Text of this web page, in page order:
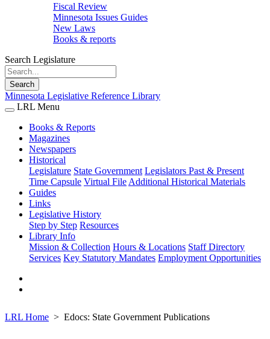
Fiscal Review
Minnesota Issues Guides
New Laws
Books & reports
Search Legislature
Search
Minnesota Legislative Reference Library
LRL Menu
Books & Reports
Magazines
Newspapers
Historical
Legislature State Government Legislators Past & Present
Time Capsule Virtual File Additional Historical Materials
Guides
Links
Legislative History
Step by Step Resources
Library Info
Mission & Collection Hours & Locations Staff Directory
Services Key Statutory Mandates Employment Opportunities
LRL Home Edocs: State Government Publications